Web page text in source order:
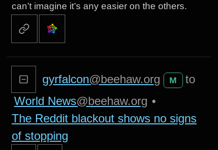
can’t imagine it’s any easier on the others.
gyrfalcon@beehaw.org M
to
World News@beehaw.org •
The Reddit blackout shows no signs
of stopping